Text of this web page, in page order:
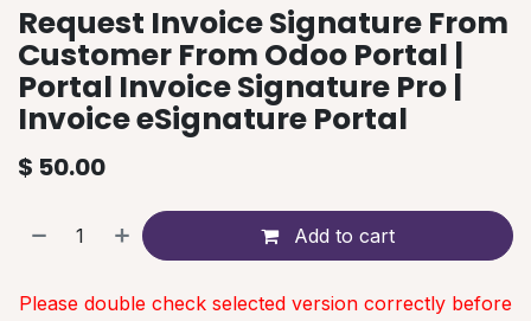
Request Invoice Signature From
Customer From Odoo Portal |
Portal Invoice Signature Pro |
Invoice eSignature Portal
$ 50.00
Add to cart
Please double check selected version correctly before